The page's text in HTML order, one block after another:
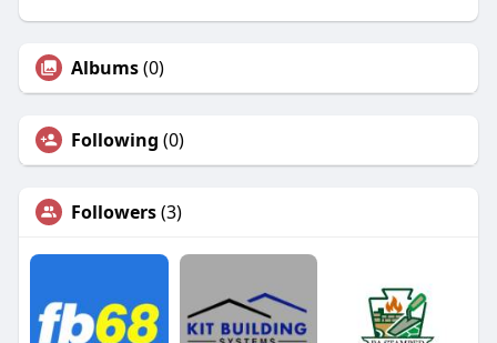
Albums(0)
Following (0)
Followers(3)